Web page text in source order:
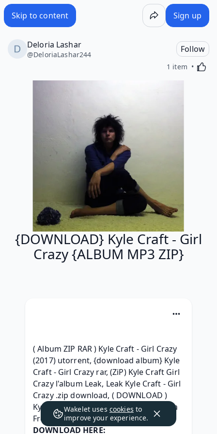
Skip to content Sign up
Deloria Lashar
@DeloriaLashar244
Follow
1 item
{DOWNLOAD} Kyle Craft - Girl
Crazy {ALBUM MP3 ZIP}
( Album ZIP RAR ) Kyle Craft - Girl Crazy
(2017) utorrent, {download album} Kyle
Craft - Girl Crazy rar, (ZiP) Kyle Craft Girl
Crazy l'album Leak, Leak Kyle Craft - Girl
Crazy .zip download, ( DOWNLOAD )
Kyle Craft - Girl Crazy Download Album
Free,
DOWNLOAD HERE:
Wakelet uses cookies to
improve your experience.